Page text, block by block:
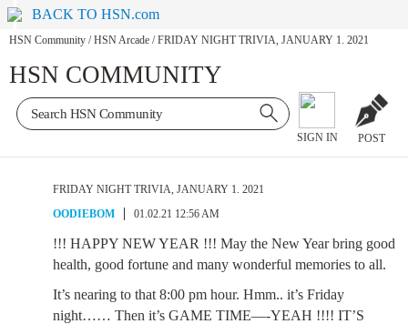
BACK TO HSN.com
HSN Community / HSN Arcade / FRIDAY NIGHT TRIVIA, JANUARY 1. 2021
HSN COMMUNITY
SIGN IN POST
FRIDAY NIGHT TRIVIA, JANUARY 1. 2021
OODIEBOM
01.02.21 12:56 AM
!!! HAPPY NEW YEAR !!! May the New Year bring good
health, good fortune and many wonderful memories to all.
It’s nearing to that 8:00 pm hour. Hmm.. it’s Friday
night…… Then it’s GAME TIME—-YEAH !!!! IT’S